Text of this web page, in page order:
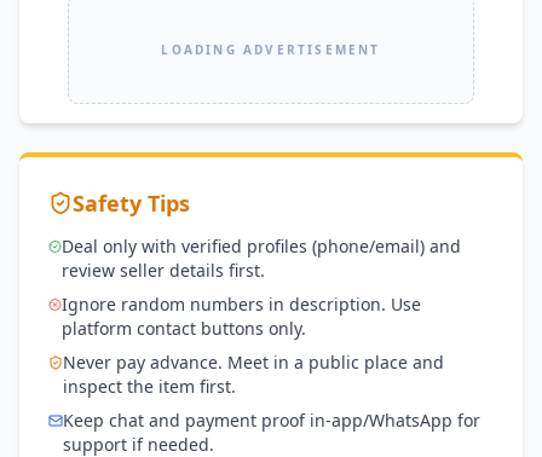
LOADING ADVERTISEMENT
Safety Tips
Deal only with verified profiles (phone/email) and
review seller details first.
Ignore random numbers in description. Use
platform contact buttons only.
Never pay advance. Meet in a public place and
inspect the item first.
Keep chat and payment proof in-app/WhatsApp for
support if needed.